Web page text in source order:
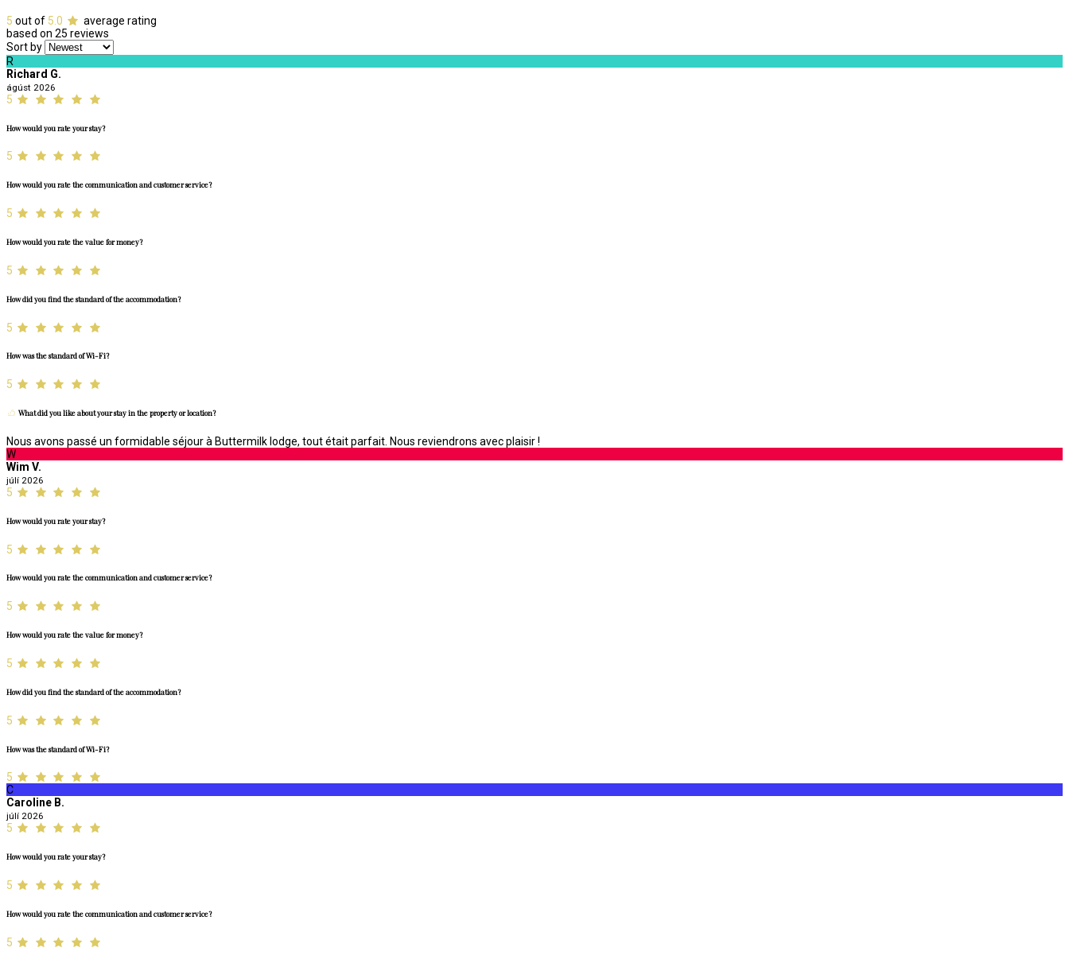
5 out of 5.0
average rating
based on 25 reviews
Sort by
R
Richard G.
ágúst 2026
5
How would you rate your stay?
5
How would you rate the communication and customer service?
5
How would you rate the value for money?
5
How did you find the standard of the accommodation?
5
How was the standard of Wi-Fi?
5
What did you like about your stay in the property or location?
Nous avons passé un formidable séjour à Buttermilk lodge, tout était parfait. Nous reviendrons avec plaisir !
W
Wim V.
júlí 2026
5
How would you rate your stay?
5
How would you rate the communication and customer service?
5
How would you rate the value for money?
5
How did you find the standard of the accommodation?
5
How was the standard of Wi-Fi?
5
C
Caroline B.
júlí 2026
5
How would you rate your stay?
5
How would you rate the communication and customer service?
5